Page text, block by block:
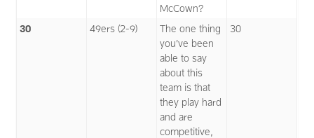
McCown?
30 49ers (2-9)
The one thing
you’ve been
able to say
about this
team is that
they play hard
and are
competitive,
30